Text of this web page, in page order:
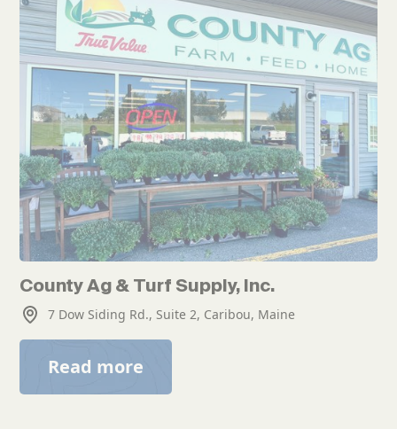
County Ag & Turf Supply, Inc.
7 Dow Siding Rd., Suite 2, Caribou, Maine
Read more